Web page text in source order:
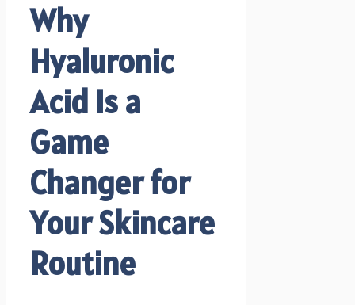
Why
Hyaluronic
Acid Is a
Game
Changer for
Your Skincare
Routine